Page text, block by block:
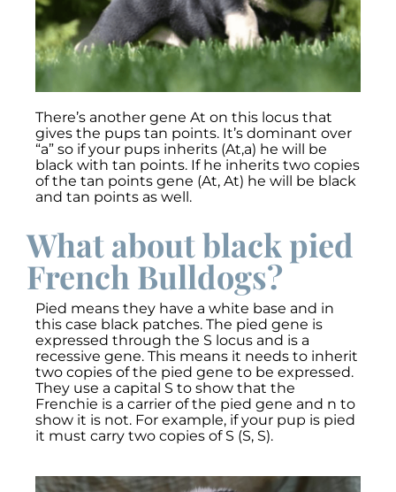
There’s another gene At on this locus that
gives the pups tan points. It’s dominant over
“a” so if your pups inherits (At,a) he will be
black with tan points. If he inherits two copies
of the tan points gene (At, At) he will be black
and tan points as well.
What about black pied
French Bulldogs?
Pied means they have a white base and in
this case black patches. The pied gene is
expressed through the S locus and is a
recessive gene. This means it needs to inherit
two copies of the pied gene to be expressed.
They use a capital S to show that the
Frenchie is a carrier of the pied gene and n to
show it is not. For example, if your pup is pied
it must carry two copies of S (S, S).